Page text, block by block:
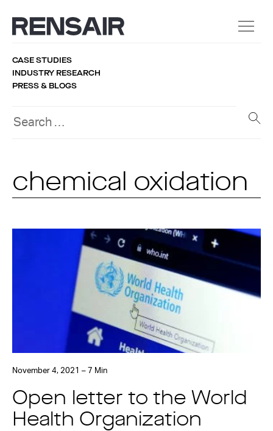
CASE STUDIES
INDUSTRY RESEARCH
PRESS & BLOGS
chemical oxidation
November 4, 2021 – 7 Min
Open letter to the World
Health Organization